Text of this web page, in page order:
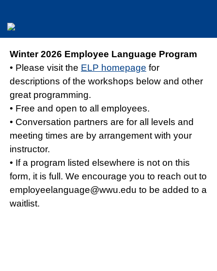
Winter 2026 Employee Language Program
• Please visit the ELP homepage for
descriptions of the workshops below and other
great programming.
• Free and open to all employees.
• Conversation partners are for all levels and
meeting times are by arrangement with your
instructor.
• If a program listed elsewhere is not on this
form, it is full. We encourage you to reach out to
employeelanguage@wwu.edu to be added to a
waitlist.